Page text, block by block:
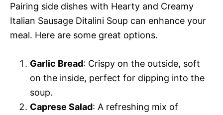
Pairing side dishes with Hearty and Creamy
Italian Sausage Ditalini Soup can enhance your
meal. Here are some great options.
Garlic Bread: Crispy on the outside, soft
on the inside, perfect for dipping into the
soup.
Caprese Salad: A refreshing mix of